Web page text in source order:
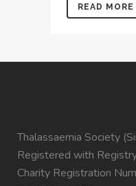
READ MORE
Thalassaemia Society
Registered with
Charity Registration